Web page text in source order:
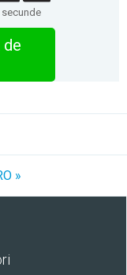
secunde
de
»